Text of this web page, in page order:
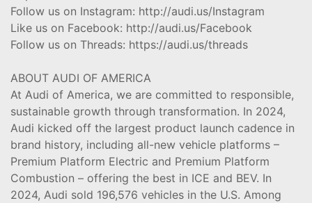
Follow us on Instagram: http://audi.us/Instagram
Like us on Facebook: http://audi.us/Facebook
Follow us on Threads: https://audi.us/threads
ABOUT AUDI OF AMERICA
At Audi of America, we are committed to responsible,
sustainable growth through transformation. In 2024,
Audi kicked off the largest product launch cadence in
brand history, including all-new vehicle platforms –
Premium Platform Electric and Premium Platform
Combustion – offering the best in ICE and BEV. In
2024, Audi sold 196,576 vehicles in the U.S. Among